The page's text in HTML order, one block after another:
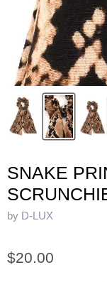
SNAKE
by D-LUX
$20.00